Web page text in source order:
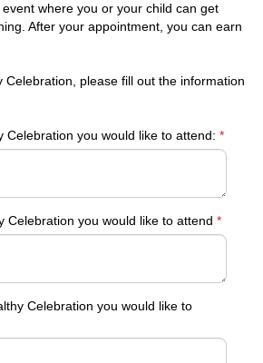
where you or your child can get
After your appointment, you can earn
Celebration, please fill out the information
Celebration you would like to attend: *
Celebration you would like to attend *
Celebration you would like to